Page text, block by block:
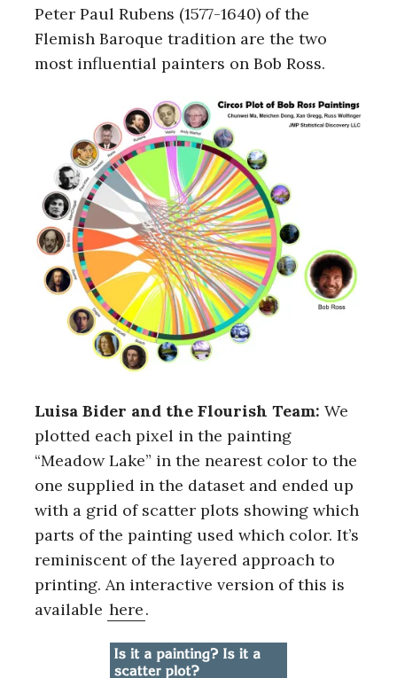
Peter Paul Rubens (1577-1640) of the
Flemish Baroque tradition are the two
most influential painters on Bob Ross.
Luisa Bider and the Flourish Team: We
plotted each pixel in the painting
“Meadow Lake” in the nearest color to the
one supplied in the dataset and ended up
with a grid of scatter plots showing which
parts of the painting used which color. It’s
reminiscent of the layered approach to
printing. An interactive version of this is
available here.